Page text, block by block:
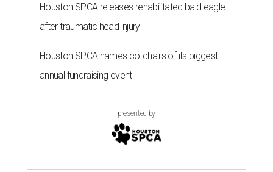
Houston SPCA releases rehabilitated bald eagle
after traumatic head injury
Houston SPCA names co-chairs of its biggest
annual fundraising event
presented by